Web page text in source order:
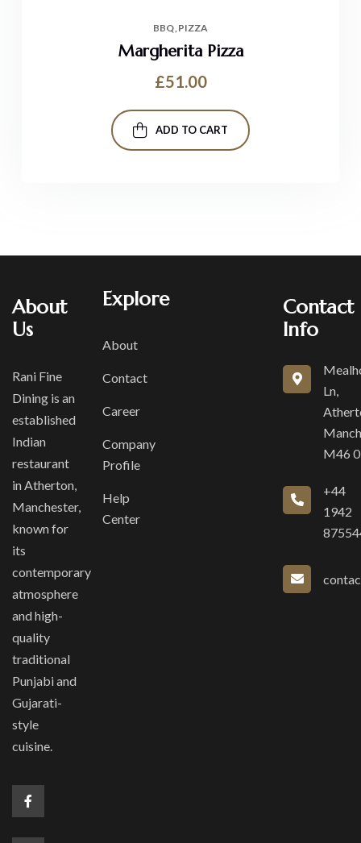
BBQ PIZZA
Margherita Pizza
£51.00
ADD TO CART
About
Us
Rani Fine
Dining is an
established
Indian
restaurant
in Atherton,
Manchester,
known for
its
contemporary
atmosphere
and high-
quality
traditional
Punjabi and
Gujarati-
style
cuisine.
Explore
About
Contact
Career
Company
Profile
Help
Center
Contact
Info
Ln,
M46
+44
1942